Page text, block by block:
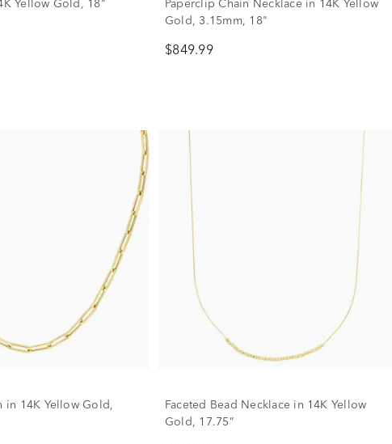
Yellow Gold, 18"
Paperclip Chain Necklace in 14K Yellow
Gold, 3.15mm, 18"
$849.99
in 14K Yellow Gold,
Faceted Bead Necklace in 14K Yellow
Gold, 17.75”